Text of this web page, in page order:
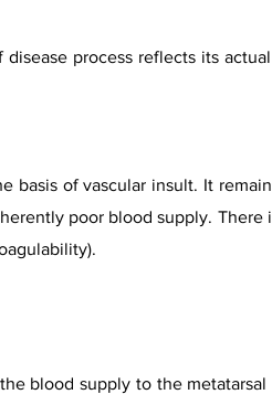
process reflects its
basis of vascular insult. It
poor blood supply. There
blood supply to the